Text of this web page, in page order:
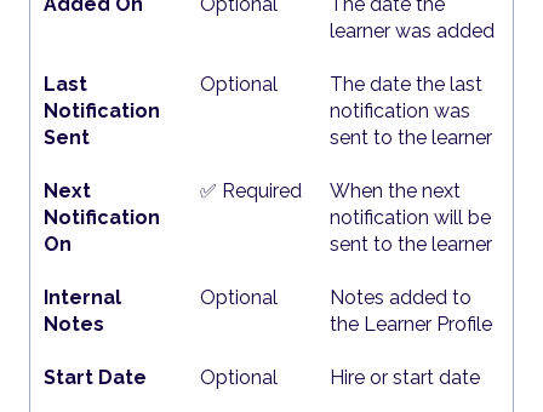
Added On Optional
The date the
learner was added
Last
Notification
Sent
Optional
The date the last
notification was
sent to the learner
Next
Notification
On
✅ Required
When the next
notification will be
sent to the learner
Internal
Notes
Optional
Notes added to
the Learner Profile
Start Date Optional Hire or start date